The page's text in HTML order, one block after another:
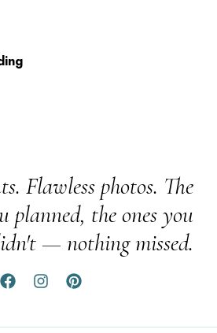
Flawless photos. The
planned, the ones you
— nothing missed.